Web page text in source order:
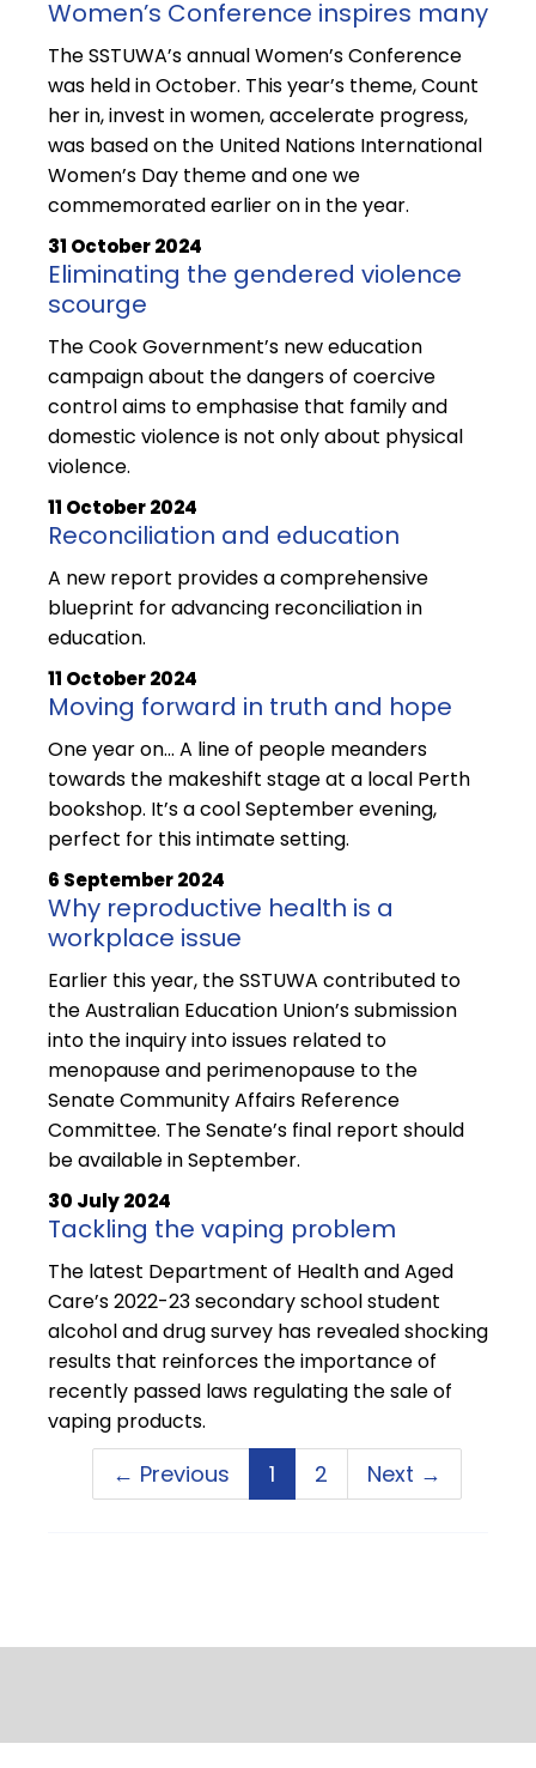
Women’s Conference inspires many
The SSTUWA’s annual Women’s Conference
was held in October. This year’s theme, Count
her in, invest in women, accelerate progress,
was based on the United Nations International
Women’s Day theme and one we
commemorated earlier on in the year.
31 October 2024
Eliminating the gendered violence
scourge
The Cook Government’s new education
campaign about the dangers of coercive
control aims to emphasise that family and
domestic violence is not only about physical
violence.
11 October 2024
Reconciliation and education
A new report provides a comprehensive
blueprint for advancing reconciliation in
education.
11 October 2024
Moving forward in truth and hope
One year on… A line of people meanders
towards the makeshift stage at a local Perth
bookshop. It’s a cool September evening,
perfect for this intimate setting.
6 September 2024
Why reproductive health is a
workplace issue
Earlier this year, the SSTUWA contributed to
the Australian Education Union’s submission
into the inquiry into issues related to
menopause and perimenopause to the
Senate Community Affairs Reference
Committee. The Senate’s final report should
be available in September.
30 July 2024
Tackling the vaping problem
The latest Department of Health and Aged
Care’s 2022-23 secondary school student
alcohol and drug survey has revealed shocking
results that reinforces the importance of
recently passed laws regulating the sale of
vaping products.
← Previous 1 2 Next →